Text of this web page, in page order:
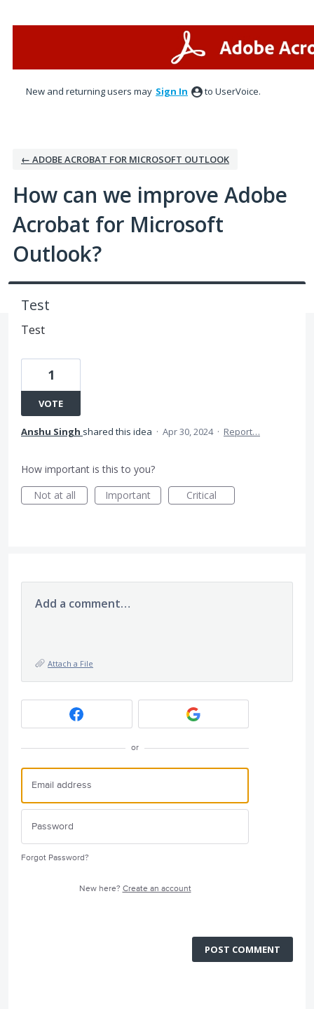
New and returning users may Sign In to UserVoice.
← ADOBE ACROBAT FOR MICROSOFT OUTLOOK
How can we improve Adobe
Acrobat for Microsoft
Outlook?
Test
Test
1
VOTE
Anshu Singh shared this idea · Apr 30, 2024 · Report…
How important is this to you?
Not at all
Important Critical
Add a comment…
Attach a File
or
Forgot Password?
New here? Create an account
POST COMMENT